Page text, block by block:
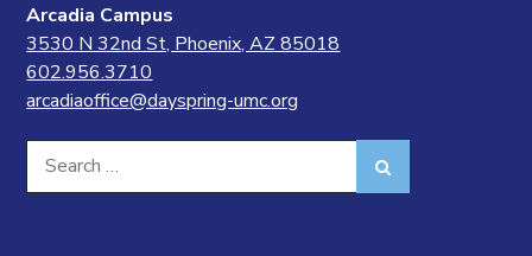
Arcadia Campus
3530 N 32nd St, Phoenix, AZ 85018
602.956.3710
arcadiaoffice@dayspring-umc.org
Search
for: